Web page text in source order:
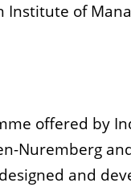
of
offered by
Nuremberg
and